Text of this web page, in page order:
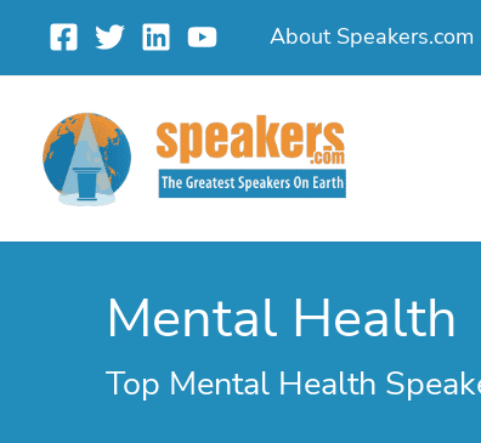
content
About Speakers.com
Mental Health
Top Mental Health